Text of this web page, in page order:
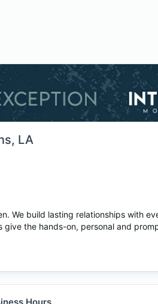
LA
We build lasting relationships with
the hands-on, personal and